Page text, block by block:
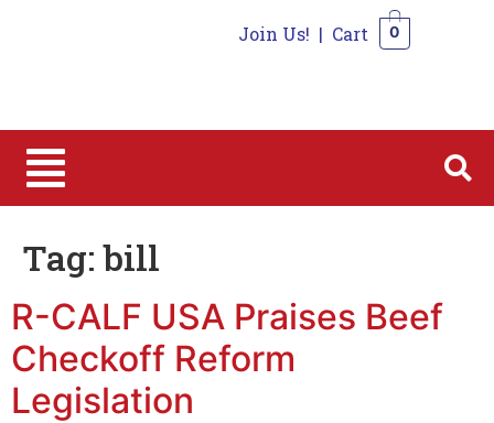
Join Us! | Cart 0
Tag:bill
R-CALF USA Praises Beef
Checkoff Reform
Legislation